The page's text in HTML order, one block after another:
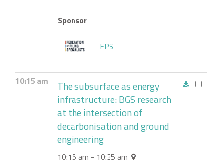
Sponsor
FPS
10:15 am
The subsurface as energy
infrastructure: BGS research
at the intersection of
decarbonisation and ground
engineering
10:15 am - 10:35 am